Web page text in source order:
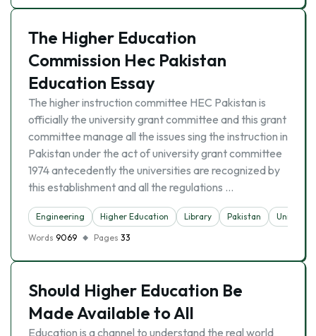
The Higher Education
Commission Hec Pakistan
Education Essay
The higher instruction committee HEC Pakistan is
officially the university grant committee and this grant
committee manage all the issues sing the instruction in
Pakistan under the act of university grant committee
1974 antecedently the universities are recognized by
this establishment and all the regulations …
Engineering Higher Education Library Pakistan
University
Words 9069 Pages 33
Should Higher Education Be
Made Available to All
Education is a channel to understand the real world